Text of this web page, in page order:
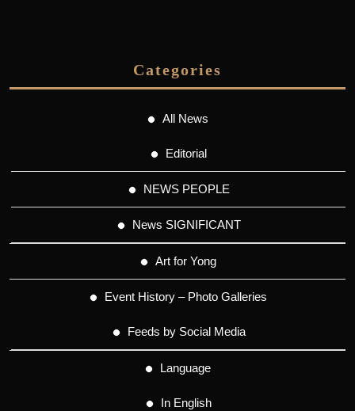
Categories
All News
Editorial
NEWS PEOPLE
News SIGNIFICANT
Art for Yong
Event History – Photo Galleries
Feeds by Social Media
Language
In English